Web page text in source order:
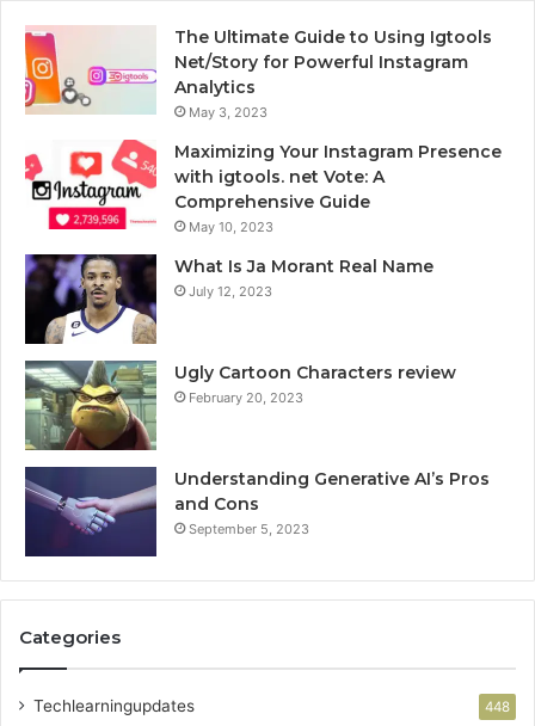
The Ultimate Guide to Using Igtools
Net/Story for Powerful Instagram
Analytics
May 3, 2023
Maximizing Your Instagram Presence
with igtools. net Vote: A
Comprehensive Guide
May 10, 2023
What Is Ja Morant Real Name
July 12, 2023
Ugly Cartoon Characters review
February 20, 2023
Understanding Generative AI’s Pros
and Cons
September 5, 2023
Categories
Techlearningupdates 448